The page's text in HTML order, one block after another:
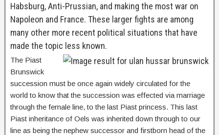
Habsburg, Anti-Prussian, and making the most war on
Napoleon and France. These larger fights are among
many other more recent political situations that have
made the topic less known.
The Piast
Brunswick
succession must be once again widely circulated for the
world to know that the succession was effected via marriage
through the female line, to the last Piast princess. This last
Piast inheritance of Oels was inherited down through to our
line as being the nephew successor and firstborn head of the